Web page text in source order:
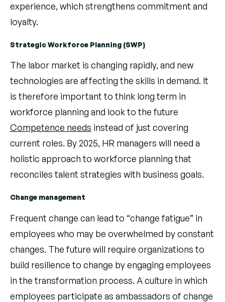
experience, which strengthens commitment and
loyalty.
Strategic Workforce Planning (SWP)
The labor market is changing rapidly, and new
technologies are affecting the skills in demand. It
is therefore important to think long term in
workforce planning and look to the future
Competence needs instead of just covering
current roles. By 2025, HR managers will need a
holistic approach to workforce planning that
reconciles talent strategies with business goals.
Change management
Frequent change can lead to “change fatigue” in
employees who may be overwhelmed by constant
changes. The future will require organizations to
build resilience to change by engaging employees
in the transformation process. A culture in which
employees participate as ambassadors of change